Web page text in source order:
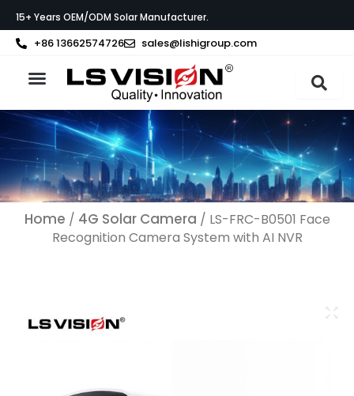
to
content
15+ Years OEM/ODM Solar Manufacturer.
+86 13662574726 sales@lishigroup.com
Home / 4G Solar Camera / LS-FRC-B0501 Face
Recognition Camera System with AI NVR